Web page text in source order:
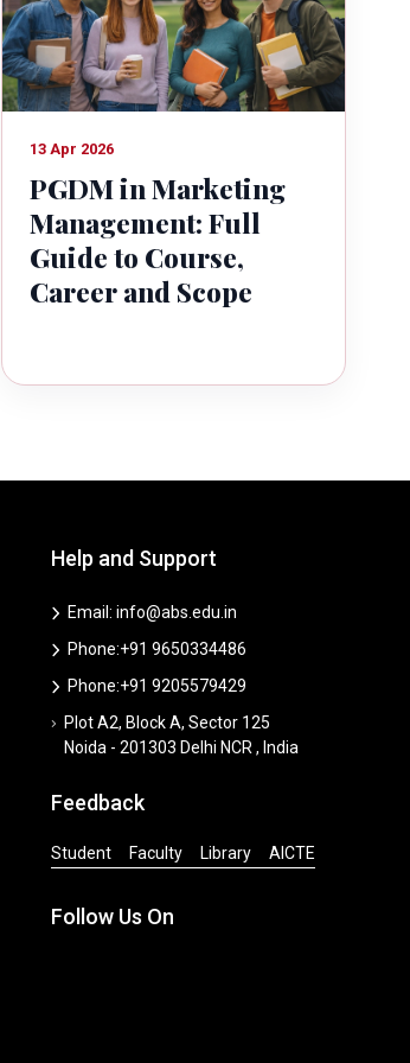
13 Apr 2026
PGDM in Marketing
Management: Full
Guide to Course,
Career and Scope
Help and Support
Email: info@abs.edu.in
Phone:+91 9650334486
Phone:+91 9205579429
Plot A2, Block A, Sector 125
Noida - 201303 Delhi NCR , India
Feedback
Student Faculty Library AICTE
Follow Us On